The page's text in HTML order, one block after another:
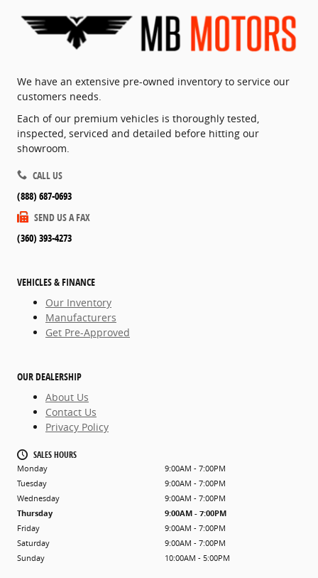
We have an extensive pre-owned inventory to service our
customers needs.
Each of our premium vehicles is thoroughly tested,
inspected, serviced and detailed before hitting our
showroom.
CALL US
(888) 687-0693
SEND US A FAX
(360) 393-4273
VEHICLES & FINANCE
Our Inventory
Manufacturers
Get Pre-Approved
OUR DEALERSHIP
About Us
Contact Us
Privacy Policy
SALES HOURS
Monday
9:00AM - 7:00PM
Tuesday
9:00AM - 7:00PM
Wednesday
9:00AM - 7:00PM
Thursday
9:00AM - 7:00PM
Friday
9:00AM - 7:00PM
Saturday
9:00AM - 7:00PM
Sunday
10:00AM - 5:00PM